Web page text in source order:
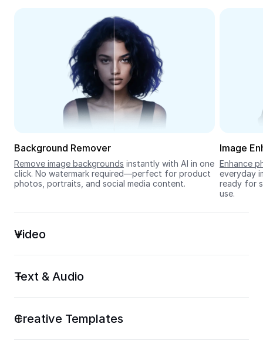
Seedream 5.0
Background Remover
Remove image backgrounds instantly with AI in one
click. No watermark required—perfect for product
photos, portraits, and social media content.
Image
Enhance
everyday
ready for
use.
Video
Text & Audio
Creative Templates